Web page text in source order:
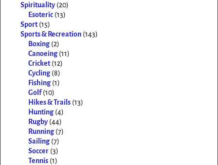
Spirituality (20)
Esoteric (13)
Sport (15)
Sports & Recreation (143)
Boxing (2)
Canoeing (11)
Cricket (12)
Cycling (8)
Fishing (1)
Golf (10)
Hikes & Trails (13)
Hunting (4)
Rugby (44)
Running (7)
Sailing (7)
Soccer (3)
Tennis (1)